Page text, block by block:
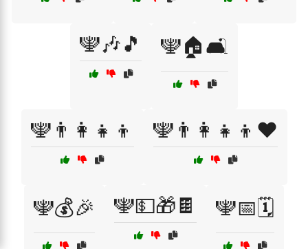
🕎🎶🎵 🕎🏠🛋️
🕎👨‍👩‍👧‍👦 🕎👨‍👩‍👧‍👦❤️
🕎💰🎉 🕎💵🎁🍫 🕎📅🗓️